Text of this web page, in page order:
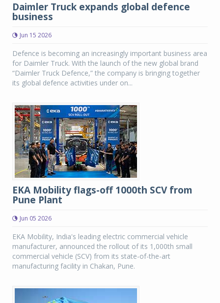
Daimler Truck expands global defence
business
Jun 15 2026
Defence is becoming an increasingly important business area
for Daimler Truck. With the launch of the new global brand
“Daimler Truck Defence,” the company is bringing together
its global defence activities under on...
EKA Mobility flags-off 1000th SCV from
Pune Plant
Jun 05 2026
EKA Mobility, India's leading electric commercial vehicle
manufacturer, announced the rollout of its 1,000th small
commercial vehicle (SCV) from its state-of-the-art
manufacturing facility in Chakan, Pune.